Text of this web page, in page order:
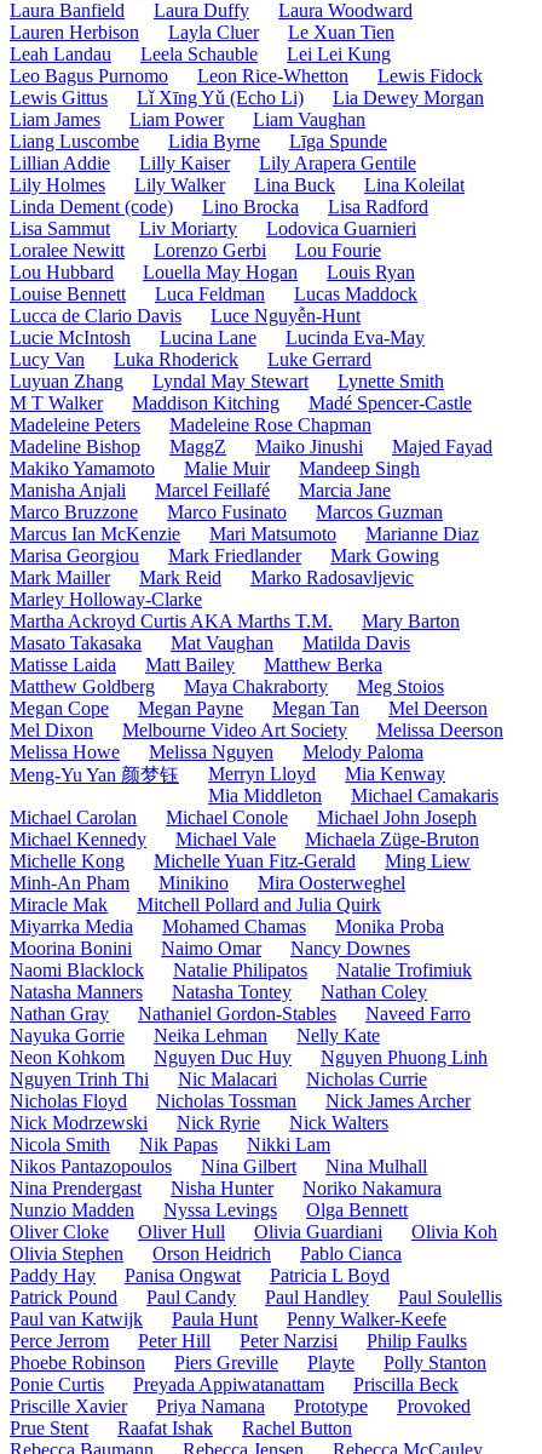
Laura Banfield
Laura Duffy
Laura Woodward
Lauren Herbison
Layla Cluer
Le Xuan Tien
Leah Landau
Leela Schauble
Lei Lei Kung
Leo Bagus Purnomo
Leon Rice-Whetton
Lewis Fidock
Lewis Gittus
Lǐ Xīng Yǔ (Echo Li)
Lia Dewey Morgan
Liam James
Liam Power
Liam Vaughan
Liang Luscombe
Lidia Byrne
Līga Spunde
Lillian Addie
Lilly Kaiser
Lily Arapera Gentile
Lily Holmes
Lily Walker Lina Buck
Lina Koleilat
Linda Dement (code)
Lino Brocka
Lisa Radford
Lisa Sammut
Liv Moriarty
Lodovica Guarnieri
Loralee Newitt
Lorenzo Gerbi
Lou Fourie
Lou Hubbard
Louella May Hogan
Louis Ryan
Louise Bennett
Luca Feldman
Lucas Maddock
Lucca de Clario Davis
Luce Nguyễn-Hunt
Lucie McIntosh
Lucina Lane
Lucinda Eva-May
Lucy Van
Luka Rhoderick
Luke Gerrard
Luyuan Zhang
Lyndal May Stewart
Lynette Smith
M T Walker
Maddison Kitching
Madé Spencer-Castle
Madeleine Peters
Madeleine Rose Chapman
Madeline Bishop
MaggZ Maiko Jinushi
Majed Fayad
Makiko Yamamoto
Malie Muir
Mandeep Singh
Manisha Anjali
Marcel Feillafé
Marcia Jane
Marco Bruzzone
Marco Fusinato
Marcos Guzman
Marcus Ian McKenzie
Mari Matsumoto
Marianne Diaz
Marisa Georgiou
Mark Friedlander
Mark Gowing
Mark Mailler
Mark Reid
Marko Radosavljevic
Marley Holloway-Clarke
Martha Ackroyd Curtis AKA Marths T.M.
Mary Barton
Masato Takasaka
Mat Vaughan
Matilda Davis
Matisse Laida
Matt Bailey
Matthew Berka
Matthew Goldberg
Maya Chakraborty
Meg Stoios
Megan Cope
Megan Payne Megan Tan
Mel Deerson
Mel Dixon
Melbourne Video Art Society
Melissa Deerson
Melissa Howe
Melissa Nguyen
Melody Paloma
Meng-Yu Yan 颜梦钰
Merryn Lloyd
Mia Kenway
Mia Middleton
Michael Camakaris
Michael Carolan
Michael Conole
Michael John Joseph
Michael Kennedy
Michael Vale
Michaela Züge-Bruton
Michelle Kong
Michelle Yuan Fitz-Gerald
Ming Liew
Minh-An Pham
Minikino
Mira Oosterweghel
Miracle Mak
Mitchell Pollard and Julia Quirk
Miyarrka Media
Mohamed Chamas
Monika Proba
Moorina Bonini
Naimo Omar
Nancy Downes
Naomi Blacklock
Natalie Philipatos
Natalie Trofimiuk
Natasha Manners
Natasha Tontey
Nathan Coley
Nathan Gray
Nathaniel Gordon-Stables
Naveed Farro
Nayuka Gorrie
Neika Lehman
Nelly Kate
Neon Kohkom
Nguyen Duc Huy
Nguyen Phuong Linh
Nguyen Trinh Thi
Nic Malacari
Nicholas Currie
Nicholas Floyd
Nicholas Tossman
Nick James Archer
Nick Modrzewski
Nick Ryrie
Nick Walters
Nicola Smith
Nik Papas
Nikki Lam
Nikos Pantazopoulos
Nina Gilbert
Nina Mulhall
Nina Prendergast
Nisha Hunter
Noriko Nakamura
Nunzio Madden
Nyssa Levings
Olga Bennett
Oliver Cloke
Oliver Hull Olivia Guardiani
Olivia Koh
Olivia Stephen
Orson Heidrich
Pablo Cianca
Paddy Hay
Panisa Ongwat
Patricia L Boyd
Patrick Pound
Paul Candy Paul Handley
Paul Soulellis
Paul van Katwijk
Paula Hunt
Penny Walker-Keefe
Perce Jerrom
Peter Hill Peter Narzisi
Philip Faulks
Phoebe Robinson
Piers Greville Playte
Polly Stanton
Ponie Curtis
Preyada Appiwatanattam
Priscilla Beck
Priscille Xavier
Priya Namana Prototype
Provoked
Prue Stent
Raafat Ishak
Rachel Button